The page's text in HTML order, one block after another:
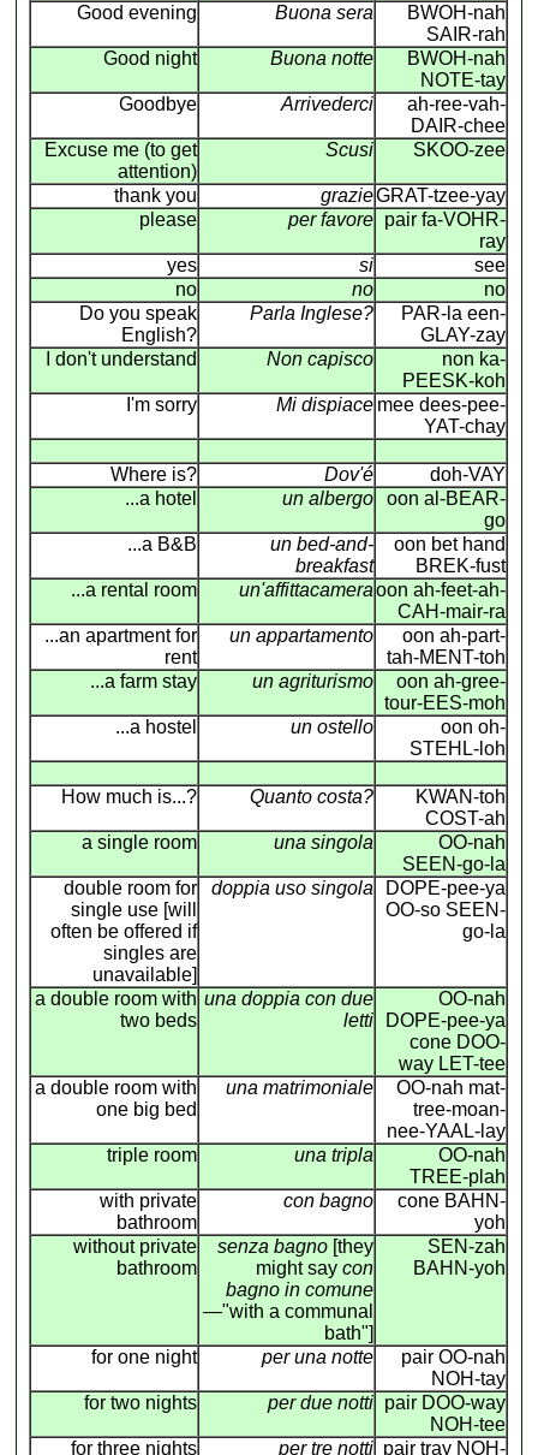
Good evening
Buona sera
BWOH-nah
SAIR-rah
Good night
Buona notte
BWOH-nah
NOTE-tay
Goodbye
Arrivederci
ah-ree-vah-
DAIR-chee
Excuse me (to get
attention)
Scusi SKOO-zee
thank you grazieGRAT-tzee-yay
please
per favore pair fa-VOHR-
ray
yes
si
see
no
no
no
Do you speak
English?
Parla Inglese?
PAR-la een-
GLAY-zay
I don't understand
Non capisco
non ka-
PEESK-koh
I'm sorry
Mi dispiace mee dees-pee-
YAT-chay
Where is? Dov'é
doh-VAY
...a hotel
un albergo
oon al-BEAR-
go
...a B&B
un bed-and-
breakfast
oon bet hand
BREK-fust
...a rental room
un'affittacamera oon ah-feet-ah-
CAH-mair-ra
...an apartment for
rent
un appartamento
oon ah-part-
tah-MENT-toh
...a farm stay
un agriturismo
oon ah-gree-
tour-EES-moh
...a hostel
un ostello
oon oh-
STEHL-loh
How much is...? Quanto costa?
KWAN-toh
COST-ah
a single room
una singola
OO-nah
SEEN-go-la
double room for
single use [will
often be offered if
singles are
unavailable]
doppia uso singola
DOPE-pee-ya
OO-so SEEN-
go-la
a double room with
two beds
una doppia con due
letti
OO-nah
DOPE-pee-ya
cone DOO-
way LET-tee
a double room with
one big bed
una matrimoniale
OO-nah mat-
tree-moan-
nee-YAAL-lay
triple room
una tripla
OO-nah
TREE-plah
with private
bathroom
con bagno
cone BAHN-
yoh
without private
bathroom
senza bagno [they
might saycon
bagno in comune
—"with a communal
bath"]
SEN-zah
BAHN-yoh
for one night per una notte
pair OO-nah
NOH-tay
for two nights
per due notti pair DOO-way
NOH-tee
for three nights
per tre notti pair tray NOH-